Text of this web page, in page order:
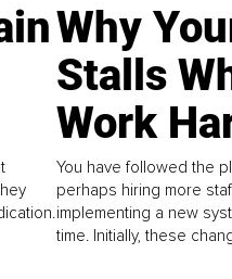
Why
Stalls
Work
You have followed the
perhaps hiring more
implementing a new
time. Initially, these